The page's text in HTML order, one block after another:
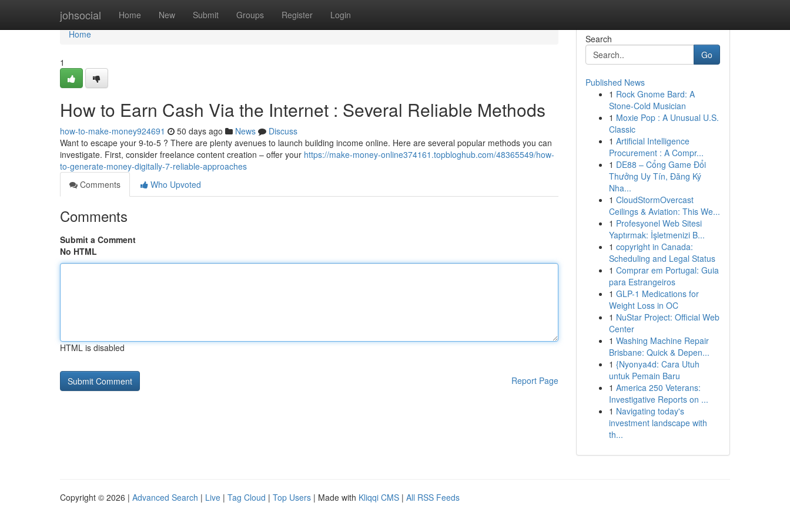
johsocial Home New Submit Groups Register Login
Home
Home
1
How to Earn Cash Via the Internet : Several Reliable Methods
how-to-make-money924691 50 days ago News
Discuss
Want to escape your 9-to-5 ? There are plenty avenues to launch building income online. Here are several popular methods you can
investigate. First, consider freelance content creation – offer your https://make-money-online374161.topbloghub.com/48365549/how-
to-generate-money-digitally-7-reliable-approaches
Comments
Who Upvoted
Comments
Submit a Comment
No HTML
HTML is disabled
Report Page
Search
Go
Published News
1 Rock Gnome Bard: A
Stone-Cold Musician
1 Moxie Pop : A Unusual U.S.
Classic
1 Artificial Intelligence
Procurement : A Compr...
1 DE88 – Cổng Game Đổi
Thưởng Uy Tín, Đăng Ký
Nha...
1 CloudStormOvercast
Ceilings & Aviation: This We...
1 Profesyonel Web Sitesi
Yaptırmak: İşletmenizi B...
1 copyright in Canada:
Scheduling and Legal Status
1 Comprar em Portugal: Guia
para Estrangeiros
1 GLP-1 Medications for
Weight Loss in OC
1 NuStar Project: Official Web
Center
1 Washing Machine Repair
Brisbane: Quick & Depen...
1 {Nyonya4d: Cara Utuh
untuk Pemain Baru
1 America 250 Veterans:
Investigative Reports on ...
1 Navigating today's
investment landscape with
th...
Copyright © 2026 | Advanced Search | Live | Tag Cloud | Top Users | Made with Kliqqi CMS | All RSS Feeds